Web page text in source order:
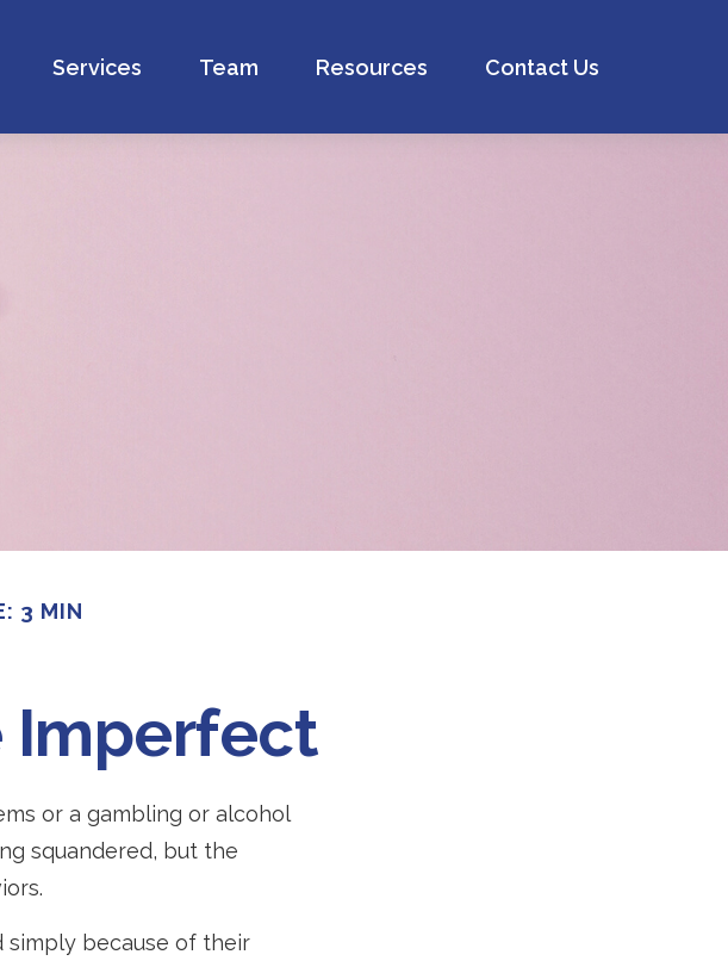
Services Team Resources Contact Us
3 MIN
Imperfect
or a gambling or alcohol
squandered, but the
simply because of their